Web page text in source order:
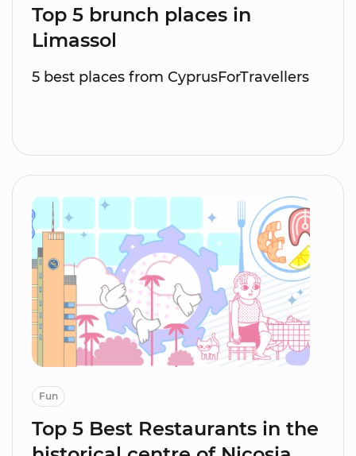
Top 5 brunch places in
Limassol
5 best places from CyprusForTravellers
Fun
Top 5 Best Restaurants in the